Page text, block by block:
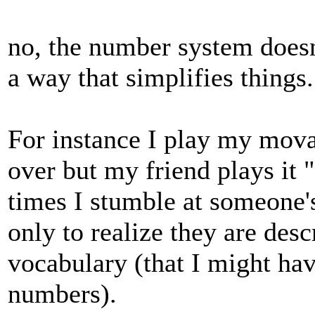
no, the number system
a way that simplifies things.
For instance I play my
over but my friend plays it
times I stumble at
only to realize they are
vocabulary (that I might
numbers).